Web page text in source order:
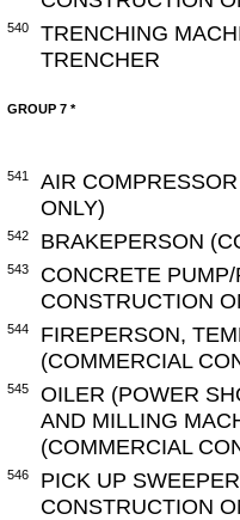
540
TRENCHING
TRENCHER
GROUP 7 *
541
AIR
ONLY)
542 BRAKEPERSON
543
CONCRETE
CONSTRUCTION
544
FIREPERSON,
(COMMERCIAL
545
OILER (POWER
AND MILLING
(COMMERCIAL
546
PICK UP
CONSTRUCTION